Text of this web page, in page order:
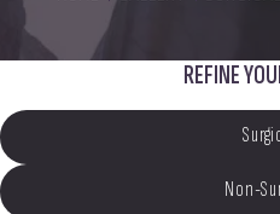
REFINE
Non-